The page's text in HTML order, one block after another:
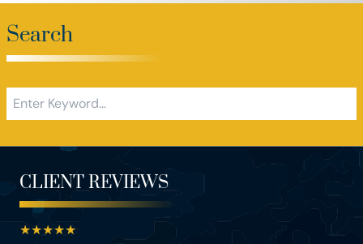
Search
CLIENT REVIEWS
★★★★★